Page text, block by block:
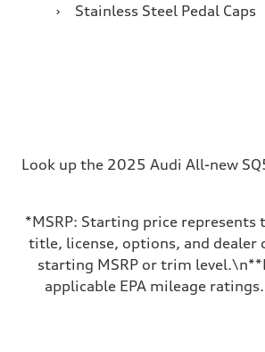
›
Stainless Steel Pedal Caps
Look up the 2025 Audi All-new
*MSRP: Starting price represents
title, license, options, and dealer
starting MSRP or trim
applicable EPA mileage